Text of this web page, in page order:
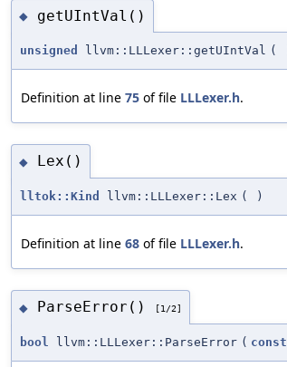
◆ getUIntVal()
unsigned llvm::LLLexer::getUIntVal (
Definition at line 75 of file LLLexer.h.
◆ Lex()
lltok::Kind llvm::LLLexer::Lex ( )
Definition at line 68 of file LLLexer.h.
◆ ParseError() [1/2]
bool llvm::LLLexer::ParseError ( const